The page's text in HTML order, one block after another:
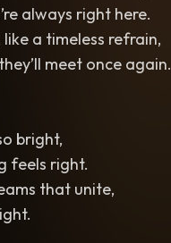
always right here.
a timeless refrain,
meet once again.
bright,
feels right.
that unite,